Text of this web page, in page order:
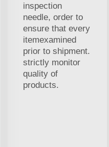
inspection
needle, order to
ensure that every
itemexamined
prior to shipment.
strictly monitor
quality of
products.